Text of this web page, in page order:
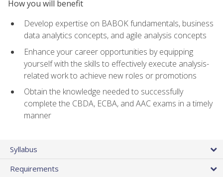
How you will benefit
Develop expertise on BABOK fundamentals, business
data analytics concepts, and agile analysis concepts
Enhance your career opportunities by equipping
yourself with the skills to effectively execute analysis-
related work to achieve new roles or promotions
Obtain the knowledge needed to successfully
complete the CBDA, ECBA, and AAC exams in a timely
manner
Syllabus
Requirements